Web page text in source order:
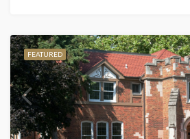
FEATURED